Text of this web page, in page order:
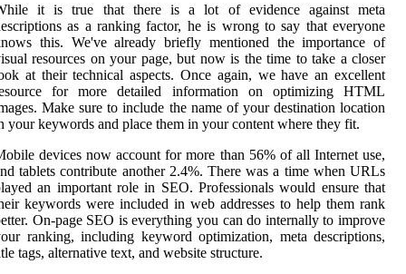
it is true that there is a lot of evidence against meta
as a ranking factor, he is wrong to say that everyone
this. We've already briefly mentioned the importance of
resources on your page, but now is the time to take a closer
at their technical aspects. Once again, we have an excellent
for more detailed information on optimizing HTML
Make sure to include the name of your destination location
your keywords and place them in your content where they fit.
devices now account for more than 56% of all Internet use,
tablets contribute another 2.4%. There was a time when URLs
an important role in SEO. Professionals would ensure that
keywords were included in web addresses to help them rank
On-page SEO is everything you can do internally to improve
ranking, including keyword optimization, meta descriptions,
tags, alternative text, and website structure.